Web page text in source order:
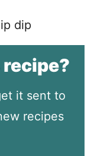
it sent to
recipes